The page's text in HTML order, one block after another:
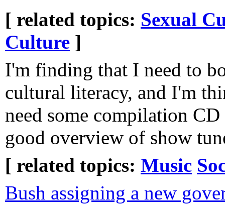
[ related topics: Sexual
Culture ]
I'm finding that I need to
cultural literacy, and I'm
need some compilation CD
good overview of show
[ related topics: Music
Bush assigning a new